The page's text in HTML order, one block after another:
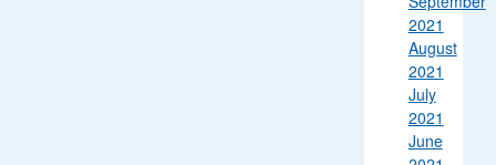
2021
August
2021
July
2021
June